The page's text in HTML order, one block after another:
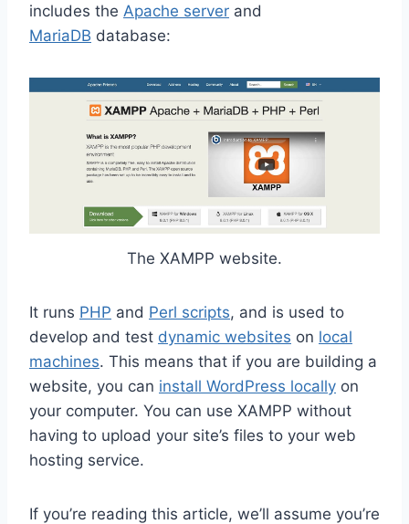
includes the Apache server and
MariaDB database:
The XAMPP website.
It runs PHP and Perl scripts, and is used to
develop and test dynamic websites on local
machines. This means that if you are building a
website, you can install WordPress locally on
your computer. You can use XAMPP without
having to upload your site’s files to your web
hosting service.
If you’re reading this article, we’ll assume you’re